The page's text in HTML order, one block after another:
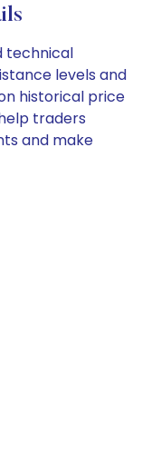
technical
levels and
historical price
traders
and make